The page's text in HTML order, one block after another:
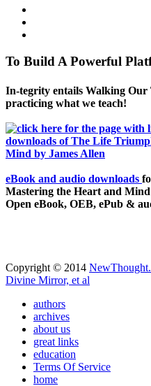
To Build A Powerful
In-tegrity entails Walking Our
practicing what we teach!
eBook and audio downloads
Mastering the Heart and
Open eBook, OEB, ePub &
Copyright © 2014
Divine Mirror, et al
authors
archives
about us
great links
education
Terms Of Service
home